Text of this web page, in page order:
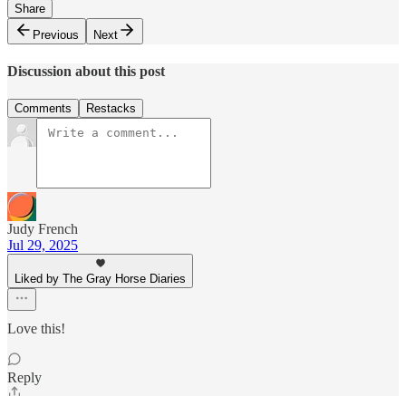
Share
Previous
Next
Discussion about this post
Comments Restacks
Judy French
Jul 29, 2025
Liked by The Gray Horse Diaries
Love this!
Reply